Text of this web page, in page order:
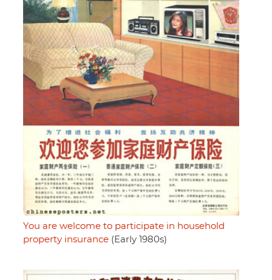
You are welcome to participate in household
property insurance (Early 1980s)